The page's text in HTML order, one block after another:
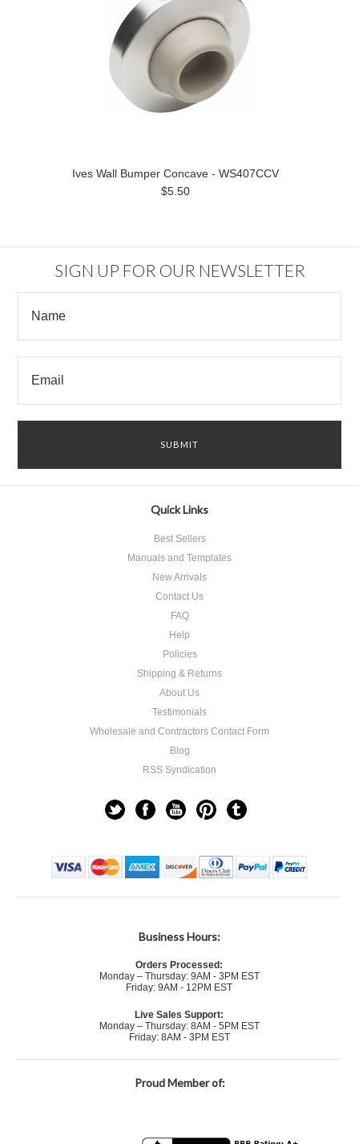
Ives Wall Bumper Concave - WS407CCV
$5.50
SIGN UP FOR OUR NEWSLETTER
Quick Links
Best Sellers
Manuals and Templates
New Arrivals
Contact Us
FAQ
Help
Policies
Shipping & Returns
About Us
Testimonials
Wholesale and Contractors Contact Form
Blog
RSS Syndication
Business Hours:
Orders Processed:
Monday – Thursday: 9AM - 3PM EST
Friday: 9AM - 12PM EST
Live Sales Support:
Monday – Thursday: 8AM - 5PM EST
Friday: 8AM - 3PM EST
Proud Member of: